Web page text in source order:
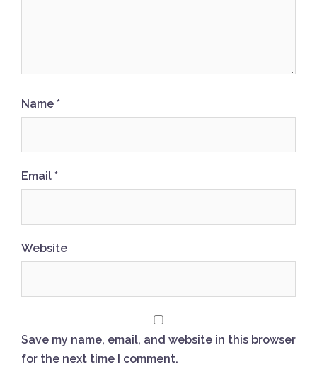
Name *
Email *
Website
Save my name, email, and website in this browser
for the next time I comment.